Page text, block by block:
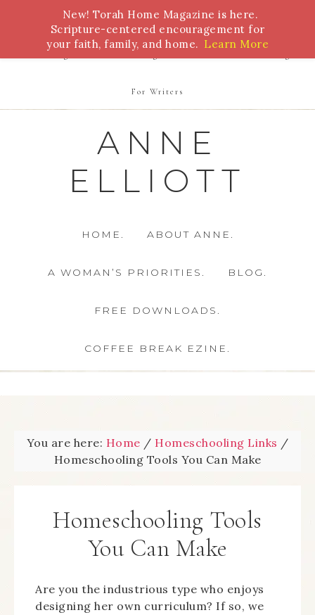
Bible Study Torah Biblical Feasts Marriage
For Writers
ANNE
ELLIOTT
HOME. ABOUT ANNE.
A WOMAN’S PRIORITIES. BLOG.
FREE DOWNLOADS.
COFFEE BREAK EZINE.
You are here: Home / Homeschooling Links /
Homeschooling Tools You Can Make
Homeschooling Tools
You Can Make
Are you the industrious type who enjoys
designing her own curriculum? If so, we
New! Torah Home Magazine is here.
Scripture-centered encouragement for
your faith, family, and home. Learn More